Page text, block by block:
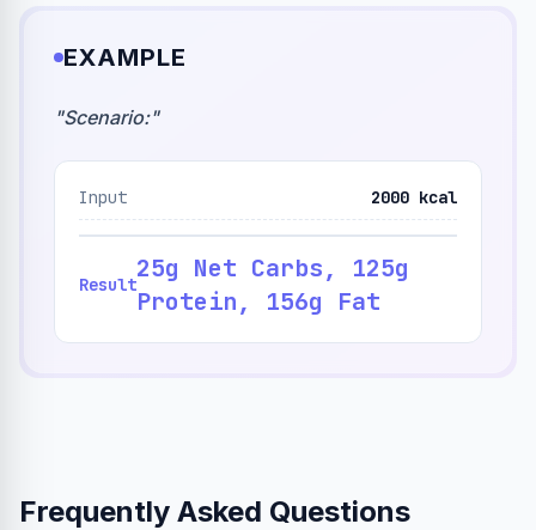
EXAMPLE
"Scenario:"
Input 2000 kcal
Result
25g Net Carbs, 125g
Protein, 156g Fat
Frequently Asked Questions